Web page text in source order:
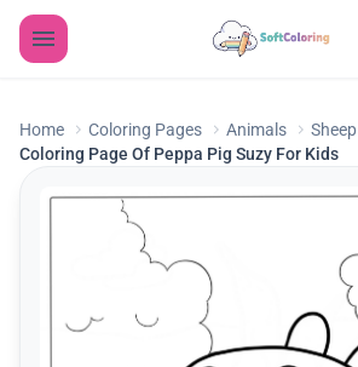
Home Coloring Pages Animals
Sheep
Coloring Page Of Peppa Pig Suzy For Kids